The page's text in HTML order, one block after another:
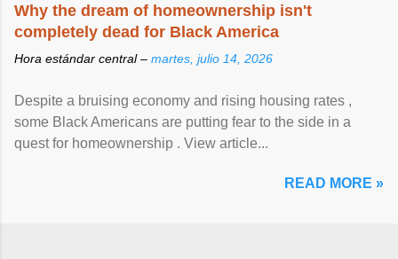
Why the dream of homeownership isn't
completely dead for Black America
Hora estándar central – martes, julio 14, 2026
Despite a bruising economy and rising housing rates ,
some Black Americans are putting fear to the side in a
quest for homeownership . View article...
READ MORE »